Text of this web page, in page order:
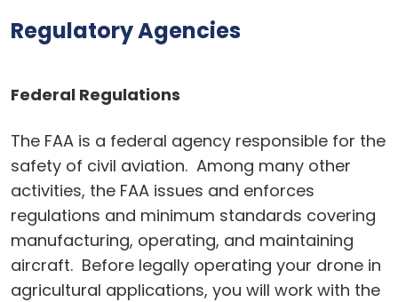
Regulatory Agencies
Federal Regulations
The FAA is a federal agency responsible for the
safety of civil aviation. Among many other
activities, the FAA issues and enforces
regulations and minimum standards covering
manufacturing, operating, and maintaining
aircraft. Before legally operating your drone in
agricultural applications, you will work with the